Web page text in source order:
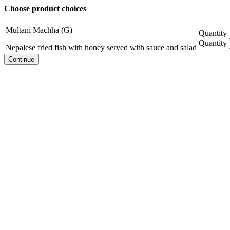
Choose product choices
Multani Machha (G)
Nepalese fried fish with honey served with sauce and salad
Quantity
Quantity